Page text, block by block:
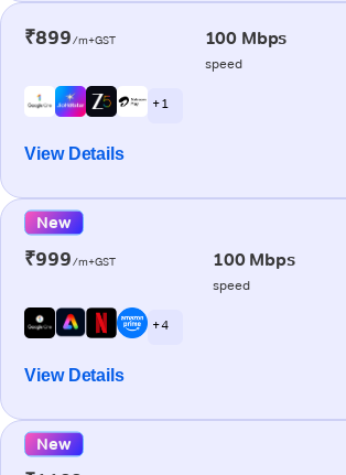
₹899/m+GST 100 Mbps
speed
+ 1
View Details
New
₹999/m+GST 100 Mbps
speed
+ 4
View Details
New